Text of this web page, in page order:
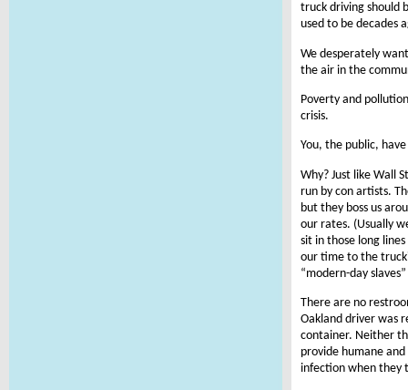
truck driving should
used to be decades
We desperately
the air in the
Poverty and
crisis.
You, the public,
Why? Just like Wall
run by con artists.
but they boss us
our rates. (Usually
sit in those long
our time to the
“modern-day
There are no
Oakland driver was
container. Neither
provide humane
infection when they